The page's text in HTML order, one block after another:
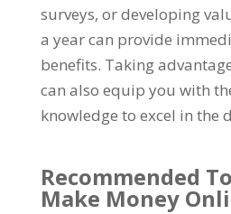
surveys, or developing
a year can provide
benefits. Taking
can also equip you with
knowledge to excel in the
Recommended
Make Money